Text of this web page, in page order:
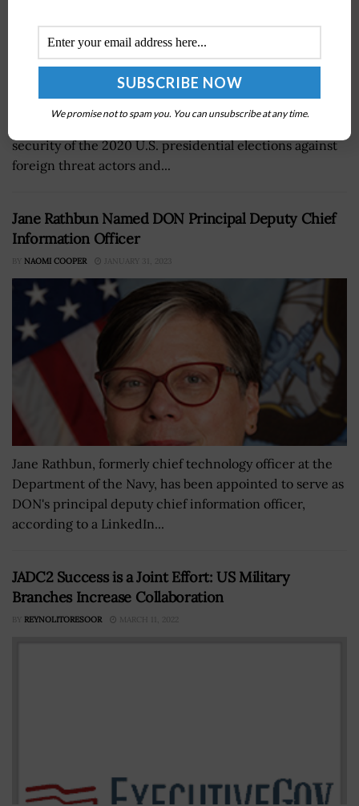
security of the 2020 U.S. presidential elections against
foreign threat actors and...
Jane Rathbun Named DON Principal Deputy Chief
Information Officer
BY NAOMI COOPER JANUARY 31, 2023
Jane Rathbun, formerly chief technology officer at the
Department of the Navy, has been appointed to serve as
DON's principal deputy chief information officer,
according to a LinkedIn...
JADC2 Success is a Joint Effort: US Military
Branches Increase Collaboration
BY REYNOLITORESOOR MARCH 11, 2022
We promise not to spam you. You can unsubscribe at any time.